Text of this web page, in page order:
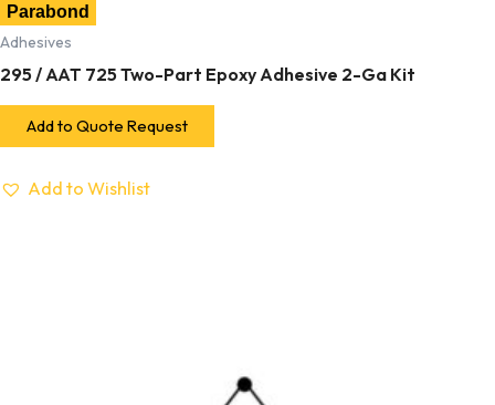
Parabond
Adhesives
295 / AAT 725 Two-Part Epoxy Adhesive 2-Ga Kit
Add to Quote Request
Add to Wishlist